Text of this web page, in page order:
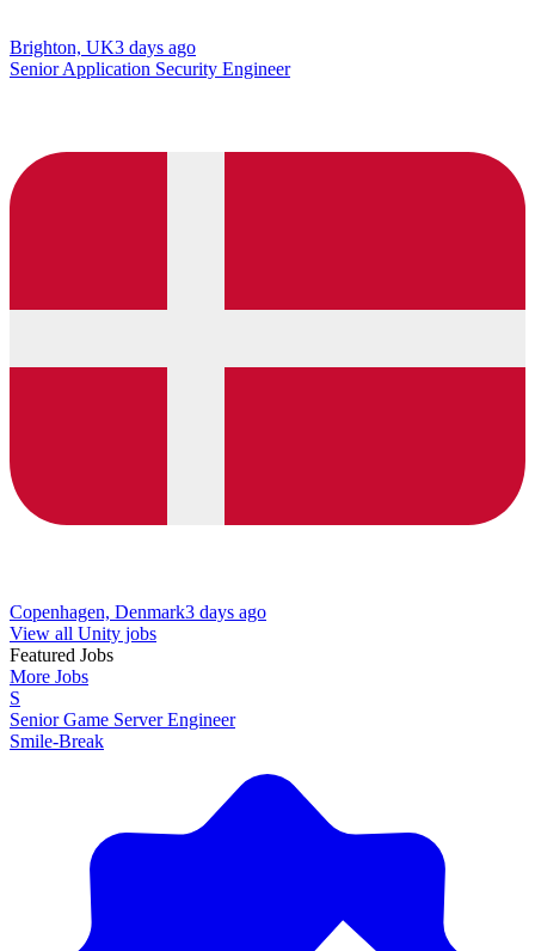
Brighton, UK3 days ago
Senior Application Security Engineer
Copenhagen, Denmark3 days ago
View all Unity jobs
Featured Jobs
More Jobs
S
Senior Game Server Engineer
Smile-Break